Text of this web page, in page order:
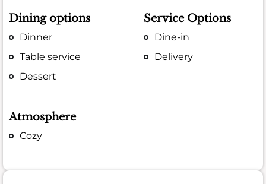
Dining options
Dinner
Table service
Dessert
Service Options
Dine-in
Delivery
Atmosphere
Cozy